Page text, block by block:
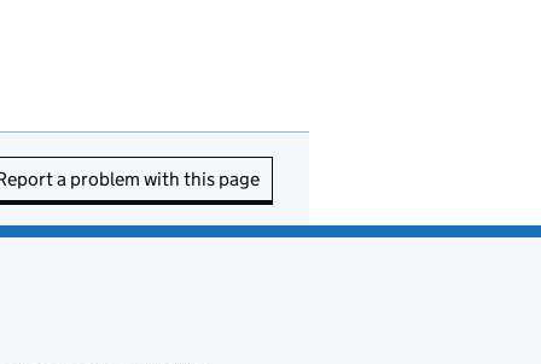
a problem with this page